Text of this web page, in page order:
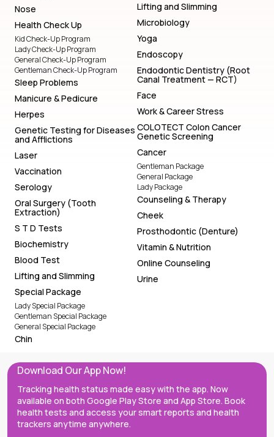
Nose
Health Check Up
Kid Check-Up Program
Lady Check-Up Program
General Check-Up Program
Gentleman Check-Up Program
Sleep Problems
Manicure & Pedicure
Herpes
Genetic Testing for Diseases
and Afflictions
Laser
Vaccination
Serology
Oral Surgery (Tooth
Extraction)
S T D Tests
Biochemistry
Blood Test
Lifting and Slimming
Special Package
Lady Special Package
Gentleman Special Package
General Special Package
Chin
Lifting and Slimming
Microbiology
Yoga
Endoscopy
Endodontic Dentistry (Root
Canal Treatment — RCT)
Face
Work & Career Stress
COLOTECT Colon Cancer
Genetic Screening
Cancer
Gentleman Package
General Package
Lady Package
Counseling & Therapy
Cheek
Prosthodontic (Denture)
Vitamin & Nutrition
Online Counseling
Urine
Download Our App Now!
Tracking health status made easy with the app. Now
available on both Google Play Store and App Store. Book
health tests and access your smart reports and health
trackers anytime anywhere.